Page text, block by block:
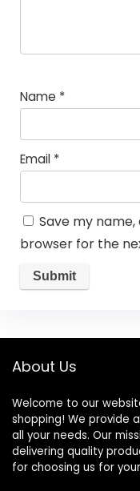
Name *
Email *
Save my
browser for the
About Us
Welcome to our
shopping! We provide
all your needs. Our
delivering quality
for choosing us for